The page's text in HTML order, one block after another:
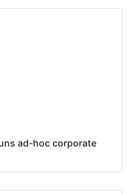
ad-hoc corporate